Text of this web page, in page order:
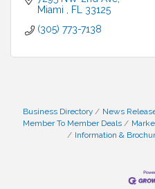
Miami
FL
33125
(305) 773-7138
Business Directory News
Member To Member Deals
Information &